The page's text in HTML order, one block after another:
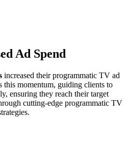
Ad Spend
increased their programmatic TV ad
this momentum, guiding clients to
ensuring they reach their target
cutting-edge programmatic TV